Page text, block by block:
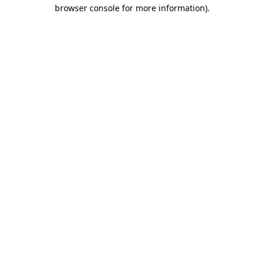
browser console for more information).